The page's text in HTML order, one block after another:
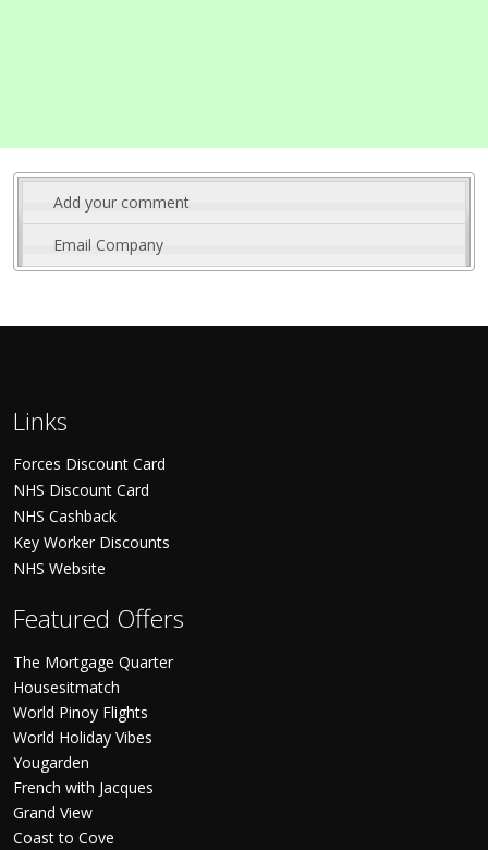
Add your comment
Email Company
Links
Forces Discount Card
NHS Discount Card
NHS Cashback
Key Worker Discounts
NHS Website
Featured Offers
The Mortgage Quarter
Housesitmatch
World Pinoy Flights
World Holiday Vibes
Yougarden
French with Jacques
Grand View
Coast to Cove